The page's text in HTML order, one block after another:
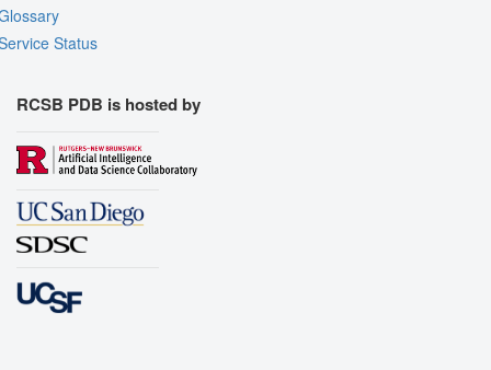
Status
RCSB PDB is hosted by